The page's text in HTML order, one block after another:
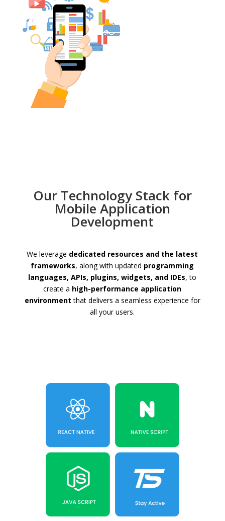
Our Technology Stack for
Mobile Application
Development
We leverage dedicated resources and the latest
frameworks, along with updated programming
languages, APIs, plugins, widgets, and IDEs, to
create a high-performance application
environment that delivers a seamless experience for
all your users.